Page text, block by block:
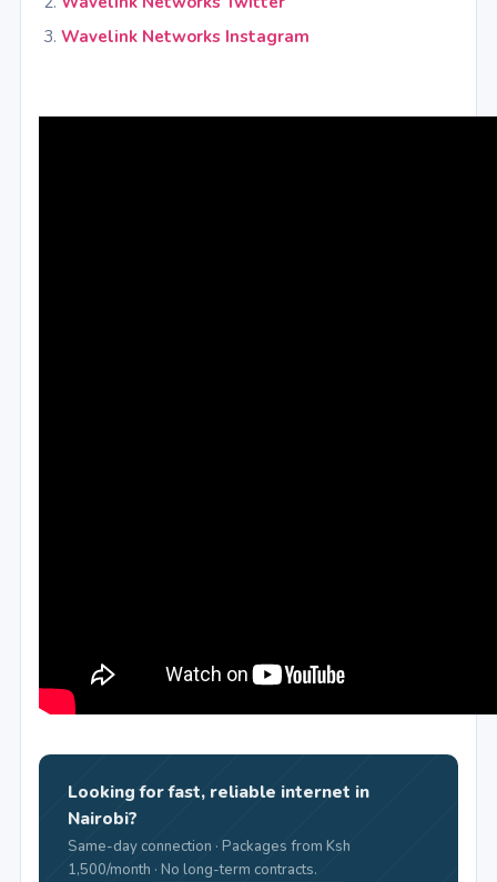
Wavelink Networks Instagram
Looking for fast, reliable internet in
Nairobi?
Same-day connection · Packages from Ksh
1,500/month · No long-term contracts.